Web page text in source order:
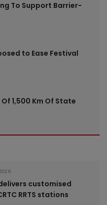
To Support Barrier-
to Ease Festival
1,500 Km Of State
customised
RRTS stations